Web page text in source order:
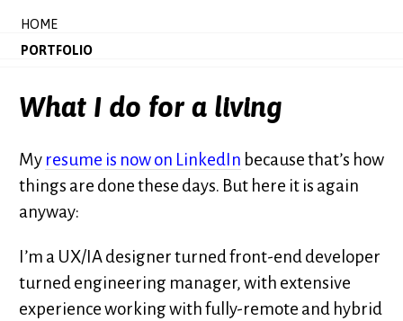
HOME
PORTFOLIO
What I do for a living
My resume is now on LinkedIn because that’s how
things are done these days. But here it is again
anyway:
I’m a UX/IA designer turned front-end developer
turned engineering manager, with extensive
experience working with fully-remote and hybrid